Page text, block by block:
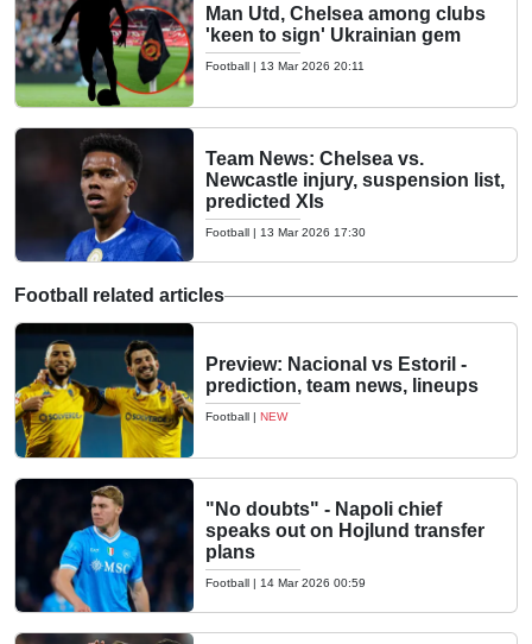
Man Utd, Chelsea among clubs
'keen to sign' Ukrainian gem
Football | 13 Mar 2026 20:11
Team News: Chelsea vs.
Newcastle injury, suspension list,
predicted XIs
Football | 13 Mar 2026 17:30
Football related articles
Preview: Nacional vs Estoril -
prediction, team news, lineups
Football | NEW
"No doubts" - Napoli chief
speaks out on Hojlund transfer
plans
Football | 14 Mar 2026 00:59